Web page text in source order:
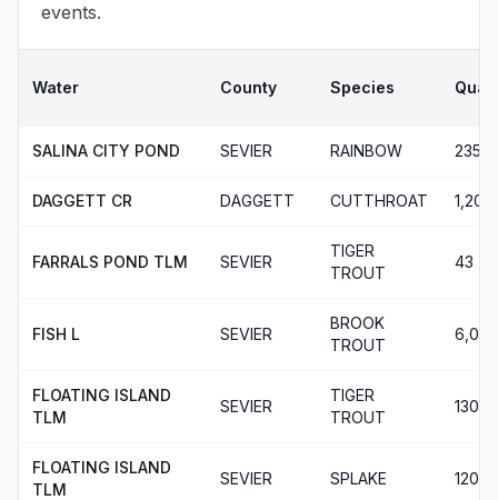
events.
Water County Species
SALINA CITY POND SEVIER RAINBOW 235
DAGGETT CR DAGGETT CUTTHROAT 1,202
FARRALS POND TLM SEVIER
TIGER
TROUT
43
FISH L SEVIER
BROOK
TROUT
6,000
FLOATING ISLAND
TLM
SEVIER
TIGER
TROUT
130
FLOATING ISLAND
TLM
SEVIER SPLAKE 120